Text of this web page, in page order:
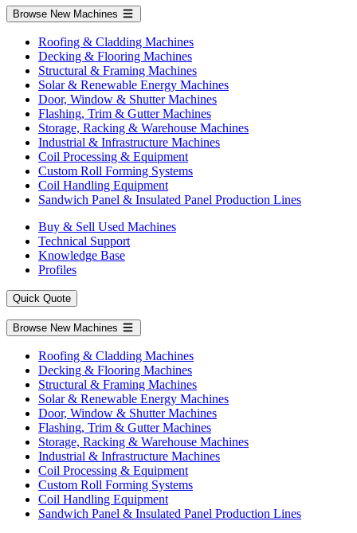
Browse New Machines
Roofing & Cladding Machines
Decking & Flooring Machines
Structural & Framing Machines
Solar & Renewable Energy Machines
Door, Window & Shutter Machines
Flashing, Trim & Gutter Machines
Storage, Racking & Warehouse Machines
Industrial & Infrastructure Machines
Coil Processing & Equipment
Custom Roll Forming Systems
Coil Handling Equipment
Sandwich Panel & Insulated Panel Production Lines
Buy & Sell Used Machines
Technical Support
Knowledge Base
Profiles
Quick Quote
Browse New Machines
Roofing & Cladding Machines
Decking & Flooring Machines
Structural & Framing Machines
Solar & Renewable Energy Machines
Door, Window & Shutter Machines
Flashing, Trim & Gutter Machines
Storage, Racking & Warehouse Machines
Industrial & Infrastructure Machines
Coil Processing & Equipment
Custom Roll Forming Systems
Coil Handling Equipment
Sandwich Panel & Insulated Panel Production Lines